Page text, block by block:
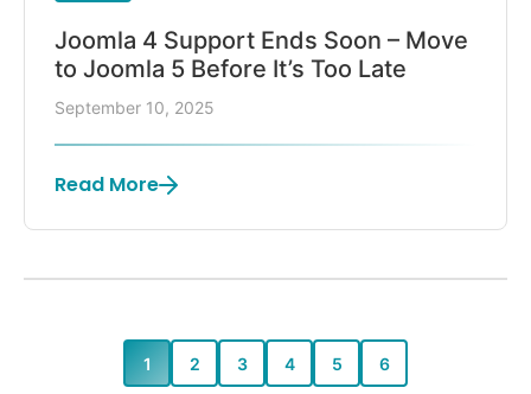
Joomla 4 Support Ends Soon – Move
to Joomla 5 Before It’s Too Late
September 10, 2025
Read More
1 2 3 4 5 6